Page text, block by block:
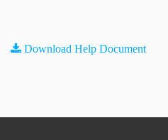
Download Help Document